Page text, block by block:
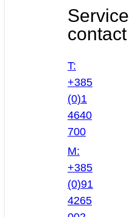
Service
contact
T:
+385
(0)1
4640
700
M:
+385
(0)91
4265